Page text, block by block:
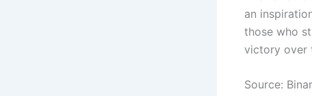
an
those who
victory over
Source: